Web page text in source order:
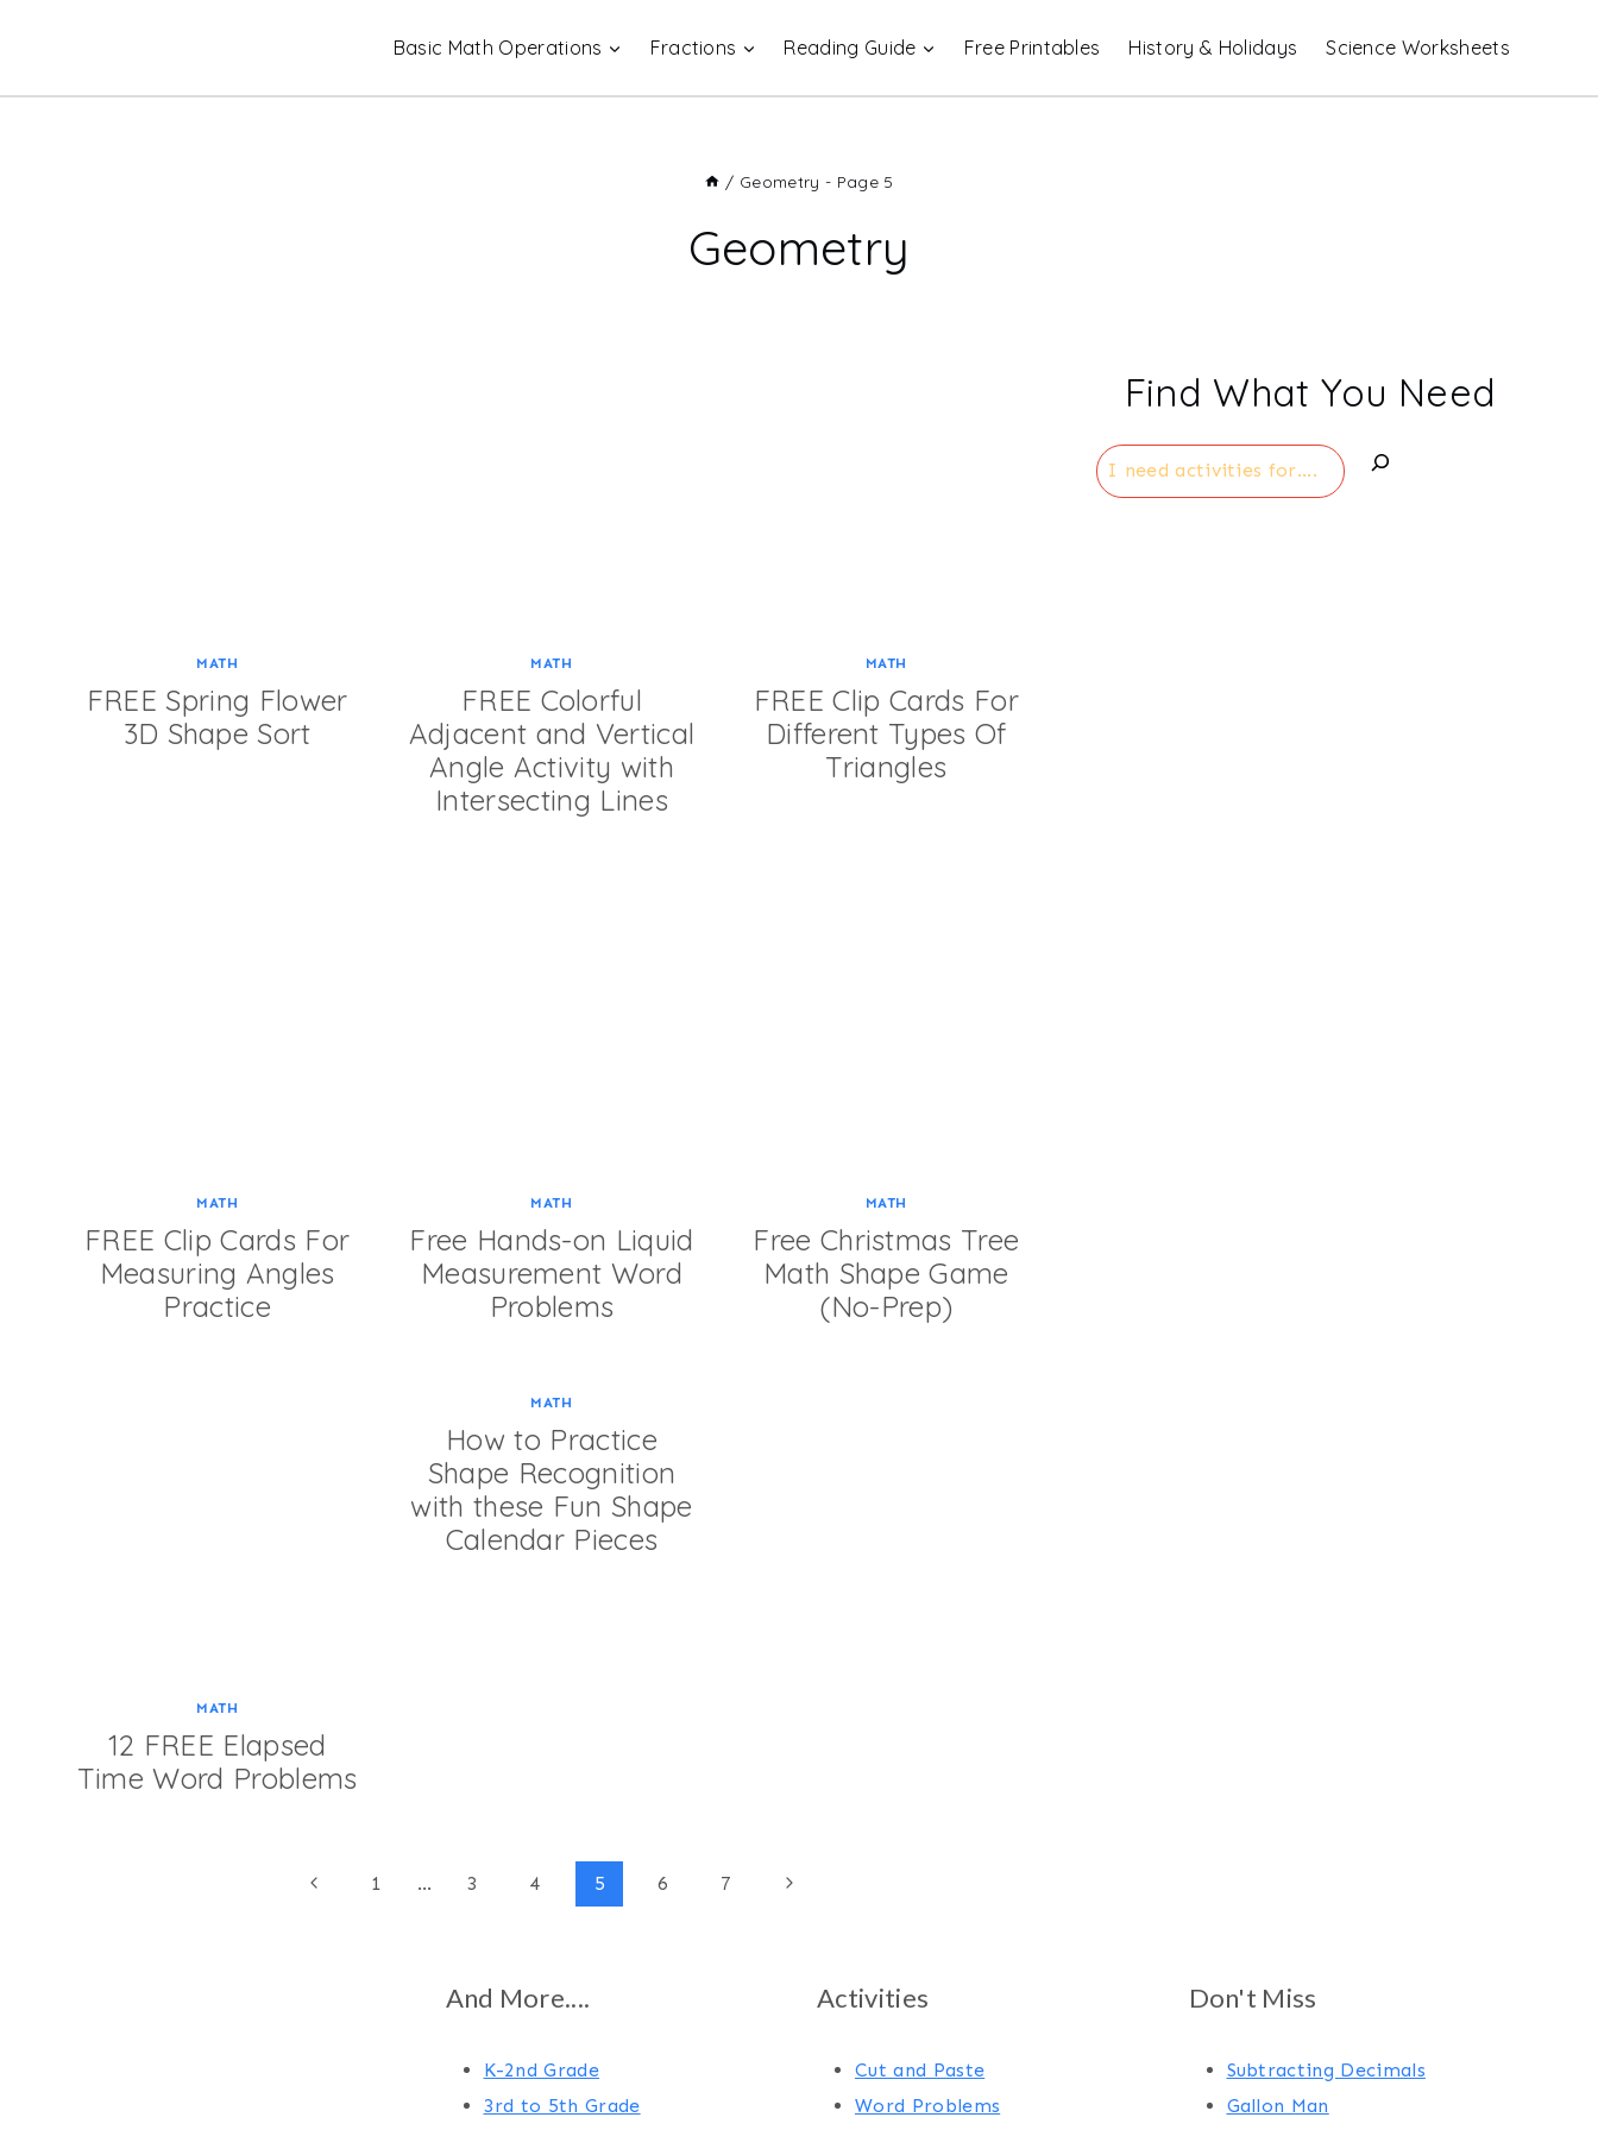
Basic Math Operations Fractions Reading Guide Free Printables History & Holidays Science Worksheets
/ Geometry - Page 5
Geometry
MATH
FREE Spring Flower
3D Shape Sort
MATH
FREE Colorful
Adjacent and Vertical
Angle Activity with
Intersecting Lines
MATH
FREE Clip Cards For
Different Types Of
Triangles
MATH
FREE Clip Cards For
Measuring Angles
Practice
MATH
Free Hands-on Liquid
Measurement Word
Problems
MATH
Free Christmas Tree
Math Shape Game
(No-Prep)
MATH
12 FREE Elapsed
Time Word Problems
MATH
How to Practice
Shape Recognition
with these Fun Shape
Calendar Pieces
Previous
1 … 3 4 5 6 7
Next
Find What You Need
Search
And More....
K-2nd Grade
3rd to 5th Grade
Activities
Cut and Paste
Word Problems
Don't Miss
Subtracting Decimals
Gallon Man